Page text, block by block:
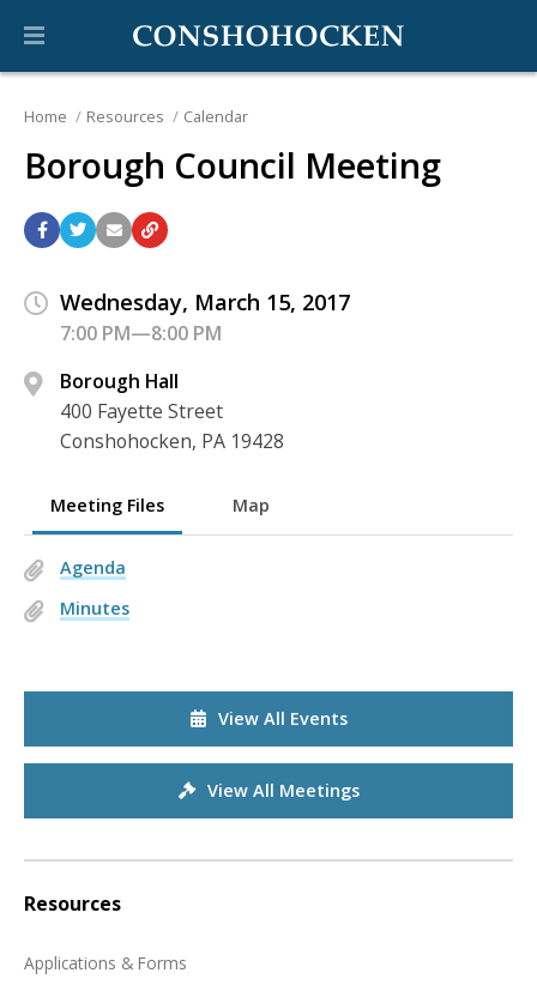
Home Resources Calendar
Borough Council Meeting
Wednesday, March 15, 2017
7:00 PM—8:00 PM
Borough Hall
400 Fayette Street
Conshohocken, PA 19428
Meeting Files Map
Agenda
Minutes
View All Events
View All Meetings
Resources
Applications & Forms